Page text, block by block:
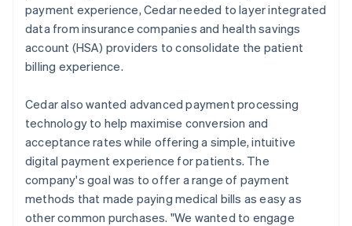
payment experience, Cedar needed to layer integrated
data from insurance companies and health savings
account (HSA) providers to consolidate the patient
billing experience.
Cedar also wanted advanced payment processing
technology to help maximise conversion and
acceptance rates while offering a simple, intuitive
digital payment experience for patients. The
company's goal was to offer a range of payment
methods that made paying medical bills as easy as
other common purchases. "We wanted to engage